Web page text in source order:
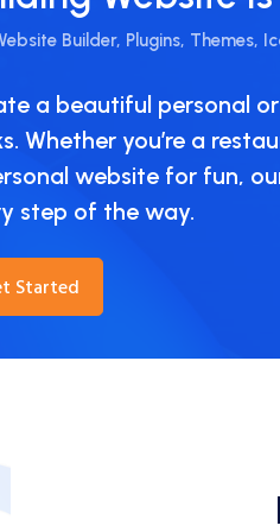
Builder, Plugins, Themes,
a beautiful personal
Whether you’re a
website for fun,
step of the way.
Started